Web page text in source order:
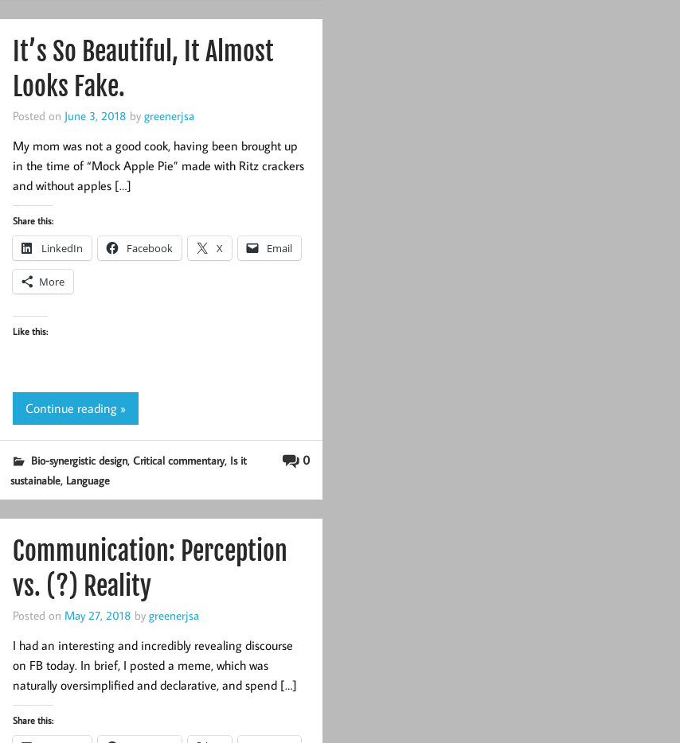
It’s So Beautiful, It Almost
Looks Fake.
Posted on June 3, 2018 by greenerjsa
My mom was not a good cook, having been brought up
in the time of “Mock Apple Pie” made with Ritz crackers
and without apples […]
Share this:
LinkedIn Facebook X Email
More
Like this:
Continue reading »
0
Bio-synergistic design, Critical commentary, Is it
sustainable, Language
Communication: Perception
vs. (?) Reality
Posted on May 27, 2018 by greenerjsa
I had an interesting and incredibly revealing discourse
on FB today. In brief, I posted a meme, which was
naturally oversimplified and declarative, and spend […]
Share this: